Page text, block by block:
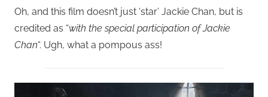
Oh, and this film doesn’t just ‘star’ Jackie Chan, but is
credited as “with the special participation of Jackie
Chan“. Ugh, what a pompous ass!